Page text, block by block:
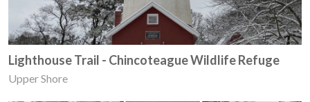
Lighthouse Trail - Chincoteague Wildlife Refuge
Upper Shore